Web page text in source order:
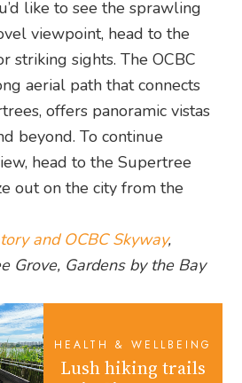
like to see the sprawling
viewpoint, head to the
striking sights. The OCBC
aerial path that connects
offers panoramic vistas
beyond. To continue
head to the Supertree
out on the city from the
and OCBC Skyway,
Grove, Gardens by the Bay
HEALTH & WELLBEING
Lush hiking trails